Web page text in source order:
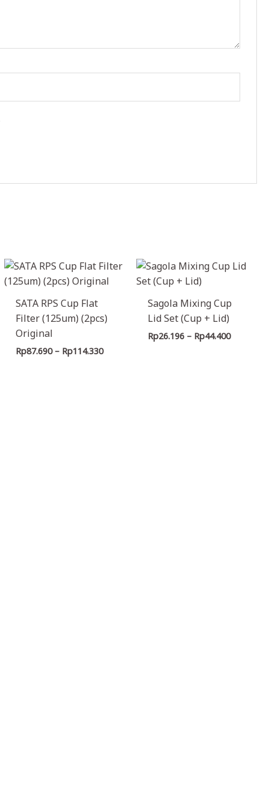
SATA RPS Cup Flat
Filter (125um) (2pcs)
Original
Rp87.690 – Rp114.330
Price
Rp87.690
Sagola Mixing Cup
Lid Set (Cup + Lid)
Rp26.196 – Rp44.400
Price
Rp44.400